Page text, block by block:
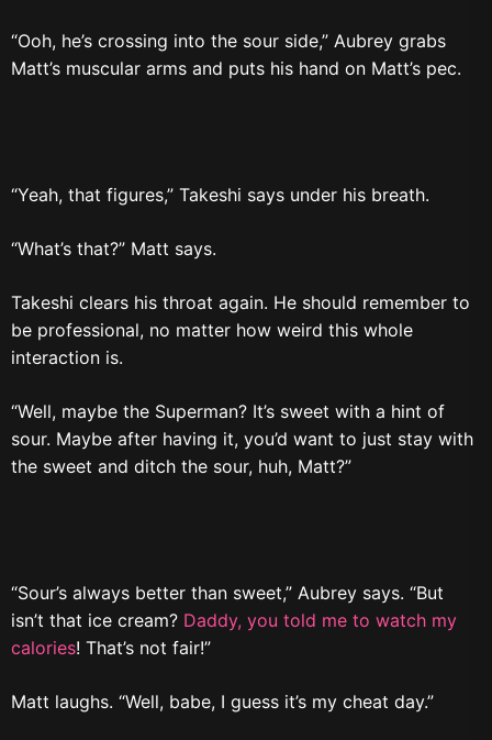
“Ooh, he’s crossing into the sour side,” Aubrey grabs
Matt’s muscular arms and puts his hand on Matt’s pec.
“Yeah, that figures,” Takeshi says under his breath.
“What’s that?” Matt says.
Takeshi clears his throat again. He should remember to
be professional, no matter how weird this whole
interaction is.
“Well, maybe the Superman? It’s sweet with a hint of
sour. Maybe after having it, you’d want to just stay with
the sweet and ditch the sour, huh, Matt?”
“Sour’s always better than sweet,” Aubrey says. “But
isn’t that ice cream? Daddy, you told me to watch my
calories! That’s not fair!”
Matt laughs. “Well, babe, I guess it’s my cheat day.”